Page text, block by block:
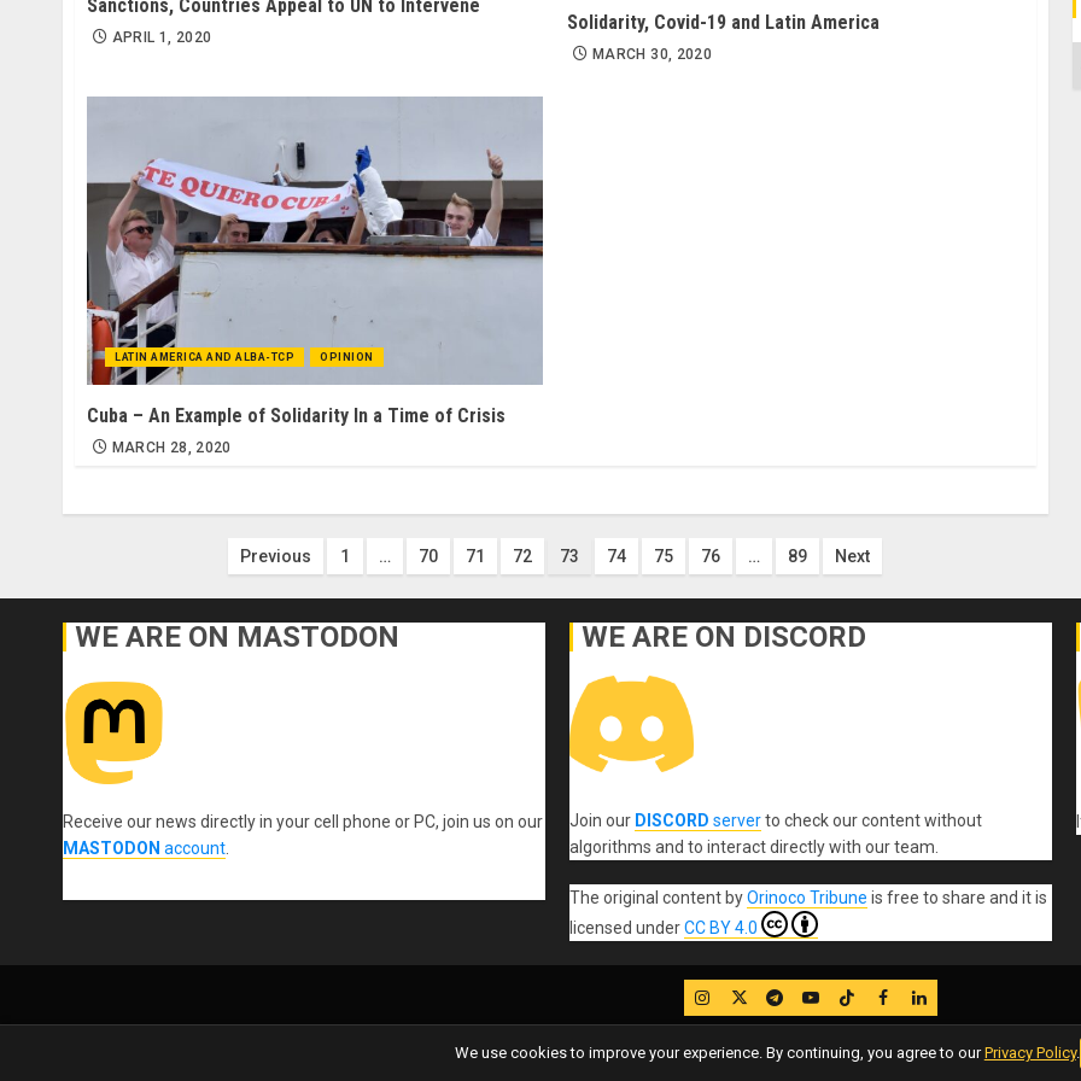
Sanctions, Countries Appeal to UN to Intervene
APRIL 1, 2020
Solidarity, Covid-19 and Latin America
MARCH 30, 2020
LATIN AMERICA AND ALBA-TCP OPINION
Cuba – An Example of Solidarity In a Time of Crisis
MARCH 28, 2020
Posts
pagination
Previous 1 … 70 71 72 73 74 75 76 … 89 Next
WE ARE ON MASTODON
Receive our news directly in your cell phone or PC, join us on our
MASTODON account
WE ARE ON DISCORD
Join our DISCORD serverto check our content without
algorithms and to interact directly with our team.
The original contentbyOrinoco Tribune is free to share and it is
licensed underCC BY 4.0
IG TwitterTelegram
YouTube
TikTok
FB LinkedIn
Copyleft, No rights reserved.
We use cookies to improve your experience. By continuing, you agree to ourPrivacy Policy.